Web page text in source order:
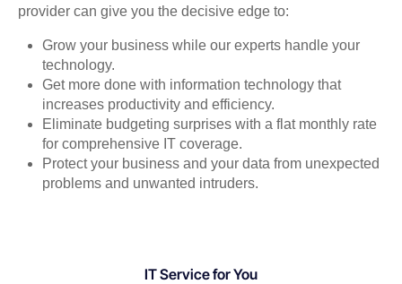
provider can give you the decisive edge to:
Grow your business while our experts handle your
technology.
Get more done with information technology that
increases productivity and efficiency.
Eliminate budgeting surprises with a flat monthly rate
for comprehensive IT coverage.
Protect your business and your data from unexpected
problems and unwanted intruders.
IT Service for You